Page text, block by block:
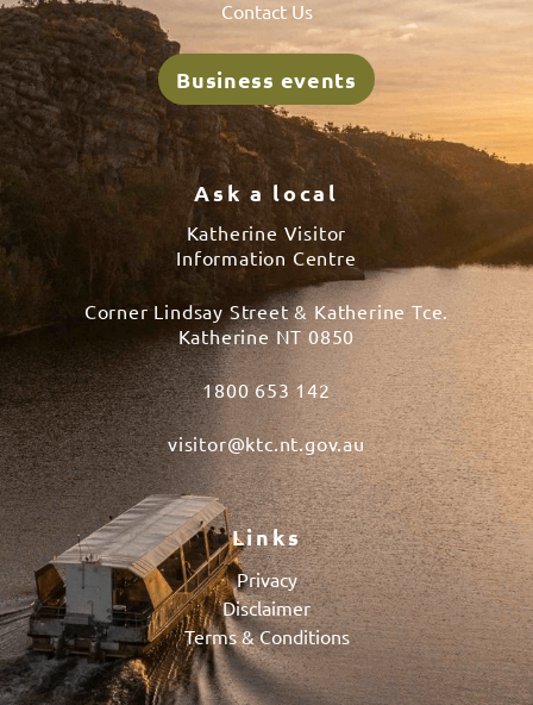
Contact Us
Business events
Ask a local
Katherine Visitor
Information Centre
Corner Lindsay Street & Katherine Tce.
Katherine NT 0850
1800 653 142
visitor@ktc.nt.gov.au
Links
Privacy
Disclaimer
Terms & Conditions